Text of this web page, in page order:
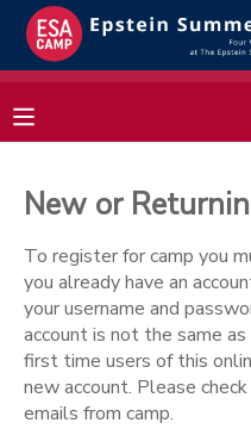
New or
To register for camp you
you already have an
your username and
account is not the same
first time users of this
new account. Please
emails from camp.
MY ACCOUNT
FINANCES
DOCUMENT CENTER
MESSAGE CENTER